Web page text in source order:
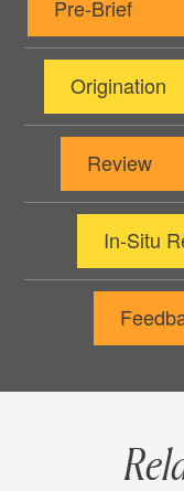
Pre-Brief
Origination
Review
In-Situ